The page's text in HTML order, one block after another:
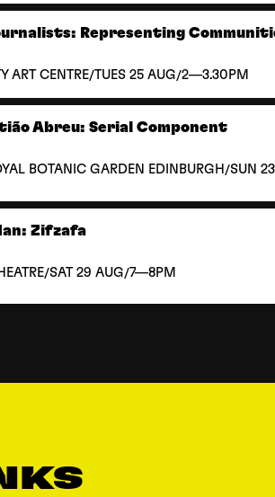
Representing
ART CENTRE/TUES 25 AUG/2—3.30PM
Abreu: Serial Component
BOTANIC GARDEN EDINBURGH/SUN
Zifzafa
/SAT 29 AUG/7—8PM